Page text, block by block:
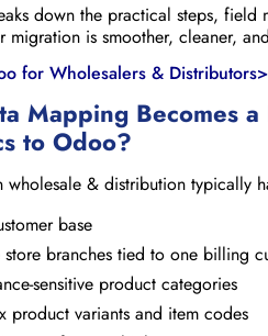
down the practical steps,
migration is smoother, cleaner,
for Wholesalers &
Mapping Becomes
to Odoo?
wholesale & distribution typically
base
branches tied to one billing
sensitive product categories
product variants and item codes